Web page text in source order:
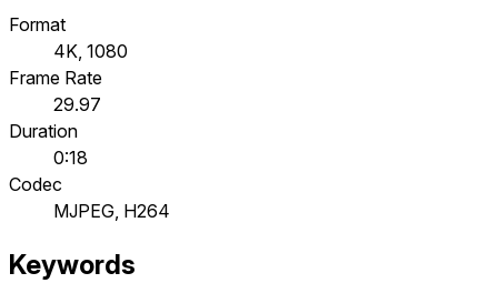
Format
4K, 1080
Frame Rate
29.97
Duration
0:18
Codec
MJPEG, H264
Keywords